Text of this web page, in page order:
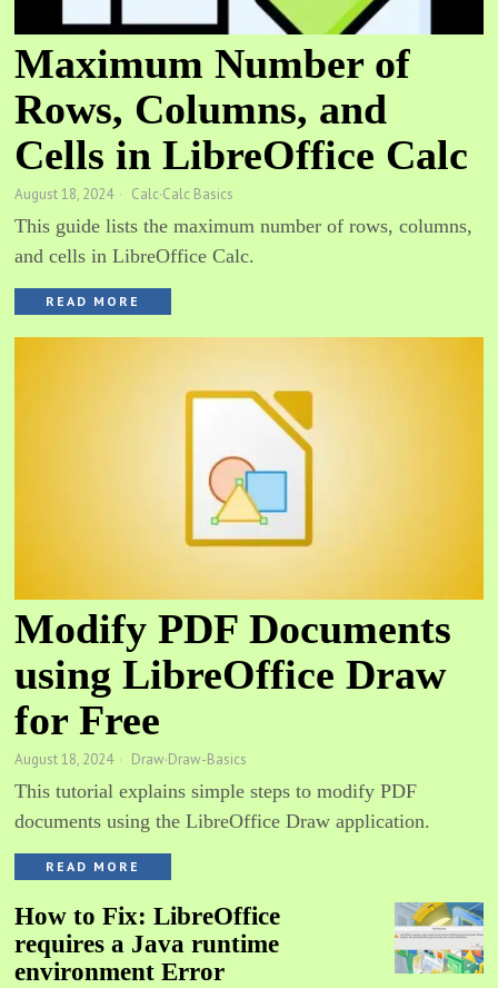
Maximum Number of
Rows, Columns, and
Cells in LibreOffice Calc
August 18, 2024 Calc·Calc Basics
This guide lists the maximum number of rows, columns,
and cells in LibreOffice Calc.
READ MORE
Modify PDF Documents
using LibreOffice Draw
for Free
August 18, 2024 Draw·Draw-Basics
This tutorial explains simple steps to modify PDF
documents using the LibreOffice Draw application.
READ MORE
How to Fix: LibreOffice
requires a Java runtime
environment Error